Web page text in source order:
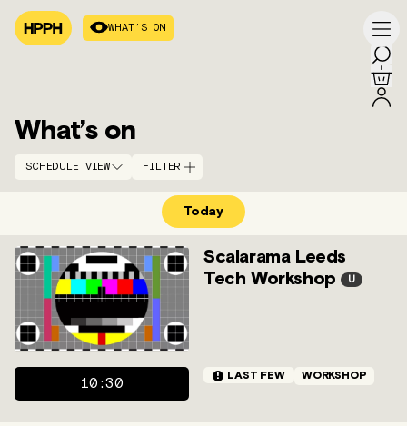
WHAT’S ON
What’s on
SCHEDULE VIEW FILTER
ACCESS
A–Z
Today
Scalarama Leeds
Tech Workshop
U
10:30
! LAST FEW WORKSHOP